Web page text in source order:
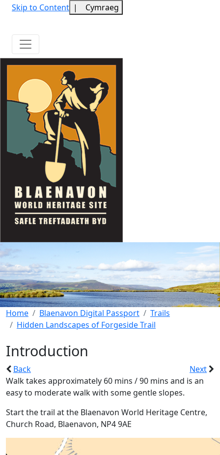
Skip to Content | Cymraeg
Home Blaenavon Digital Passport
Trails
Hidden Landscapes of Forgeside Trail
Introduction
Back
Next
Walk takes approximately 60 mins / 90 mins and is an
easy to moderate walk with some gentle slopes.
Start the trail at the Blaenavon World Heritage Centre,
Church Road, Blaenavon, NP4 9AE